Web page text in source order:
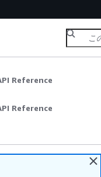
Reference
Reference